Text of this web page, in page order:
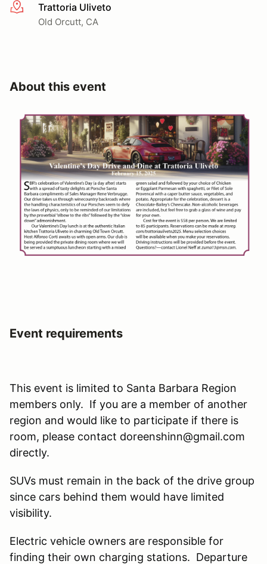
More infoTrattoria Uliveto
Old Orcutt, CA
About this event
Event requirements
This event is limited to Santa Barbara Region
members only. If you are a member of another
region and would like to participate if there is
room, please contact doreenshinn@gmail.com
directly.
SUVs must remain in the back of the drive group
since cars behind them would have limited
visibility.
Electric vehicle owners are responsible for
finding their own charging stations. Departure